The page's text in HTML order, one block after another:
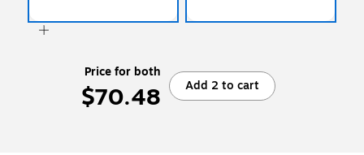
Price for both
$70.48 Add 2 to cart